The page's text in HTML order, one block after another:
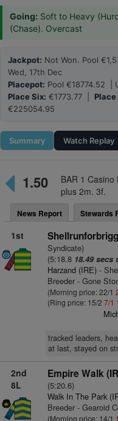
Going: Soft to Heavy
(Chase). Overcast
Jackpot: Not Won. Pool
Wed, 17th Dec
Placepot: Pool €18774.52 |
Place Six: €1773.77 | Place
€225054.95
Summary Watch Replay
1.50
BAR 1 Casino
plus 2m. 3f.
News Report Stewards
1st
Syndicate)
(5:18.8 18.49 secs
Harzand (IRE)-
Breeder - Gone
(Morning price: 22/1
(Ring price: 15/2 7/1
tracked leaders,
at last, stayed on
2nd
8L
Empire Walk
(5:20.6)
Walk In The Park
Breeder - Gearoid
(Morning price: 14/1